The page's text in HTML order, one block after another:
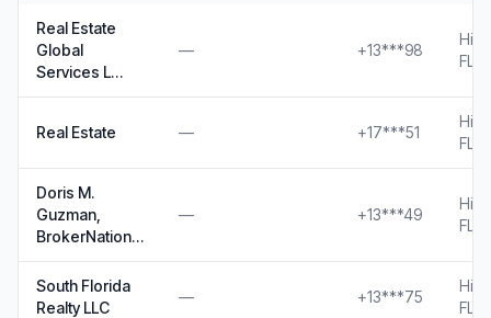
Real Estate
Global
Services L…
— +13***98
FL
Real Estate — +17***51
FL
Doris M.
Guzman,
BrokerNation…
— +13***49
FL
South Florida
Realty LLC
— +13***75
FL